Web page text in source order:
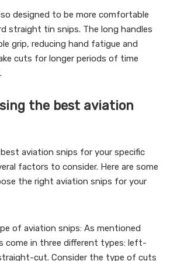
designed to be more comfortable
straight tin snips. The long handles
grip, reducing hand fatigue and
cuts for longer periods of time
the best aviation
aviation snips for your specific
factors to consider. Here are some
the right aviation snips for your
of aviation snips: As mentioned
come in three different types: left-
cut. Consider the type of cuts